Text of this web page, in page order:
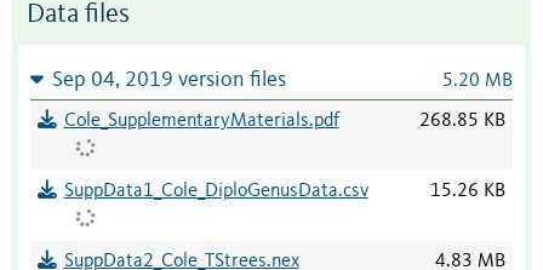
Data files
Sep 04, 2019 version files 5.20 MB
Cole_SupplementaryMaterials.pdf 268.85 KB
SuppData1_Cole_DiploGenusData.csv 15.26 KB
SuppData2_Cole_TStrees.nex 4.83 MB